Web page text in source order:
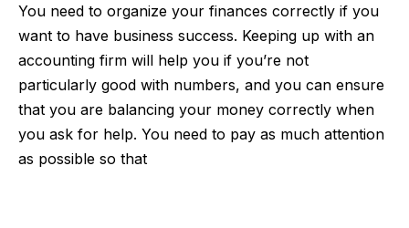
You need to organize your finances correctly if you
want to have business success. Keeping up with an
accounting firm will help you if you’re not
particularly good with numbers, and you can ensure
that you are balancing your money correctly when
you ask for help. You need to pay as much attention
as possible so that